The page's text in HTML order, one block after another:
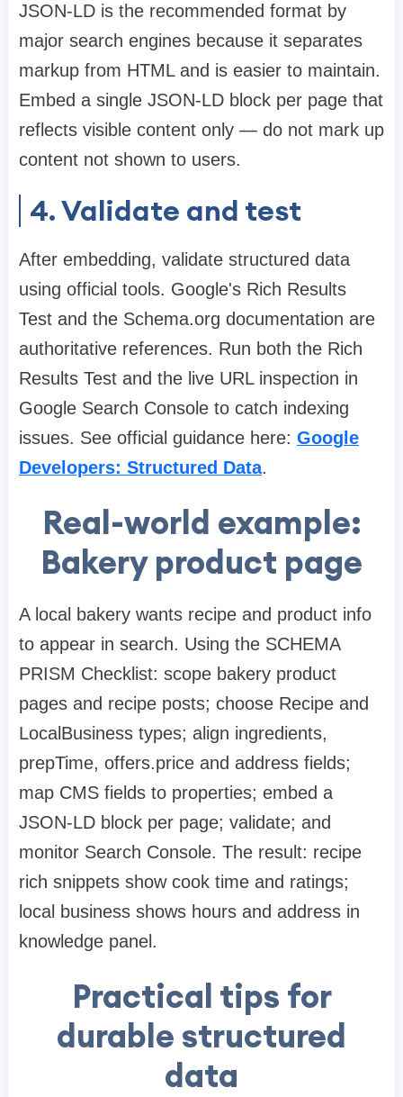
JSON-LD is the recommended format by
major search engines because it separates
markup from HTML and is easier to maintain.
Embed a single JSON-LD block per page that
reflects visible content only — do not mark up
content not shown to users.
4. Validate and test
After embedding, validate structured data
using official tools. Google's Rich Results
Test and the Schema.org documentation are
authoritative references. Run both the Rich
Results Test and the live URL inspection in
Google Search Console to catch indexing
issues. See official guidance here: Google
Developers: Structured Data.
Real-world example:
Bakery product page
A local bakery wants recipe and product info
to appear in search. Using the SCHEMA
PRISM Checklist: scope bakery product
pages and recipe posts; choose Recipe and
LocalBusiness types; align ingredients,
prepTime, offers.price and address fields;
map CMS fields to properties; embed a
JSON-LD block per page; validate; and
monitor Search Console. The result: recipe
rich snippets show cook time and ratings;
local business shows hours and address in
knowledge panel.
Practical tips for
durable structured
data